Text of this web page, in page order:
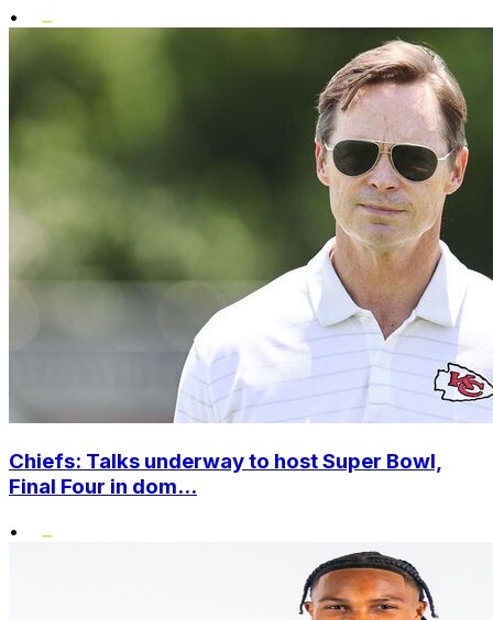
•
Chiefs: Talks underway to host Super Bowl,
Final Four in dom...
•